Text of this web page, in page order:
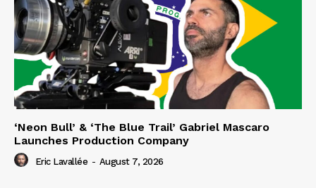
‘Neon Bull’ & ‘The Blue Trail’ Gabriel Mascaro
Launches Production Company
Eric Lavallée - August 7, 2026